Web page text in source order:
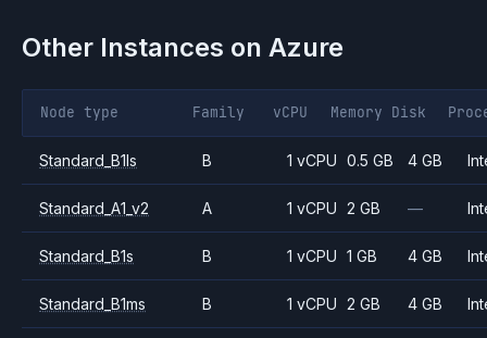
Other Instances on Azure
Node type Family vCPU Memory Disk
Standard_B1ls B 1 vCPU 0.5 GB 4 GB
Standard_A1_v2 A 1 vCPU 2 GB —
Standard_B1s B 1 vCPU 1 GB 4 GB
Standard_B1ms B 1 vCPU 2 GB 4 GB